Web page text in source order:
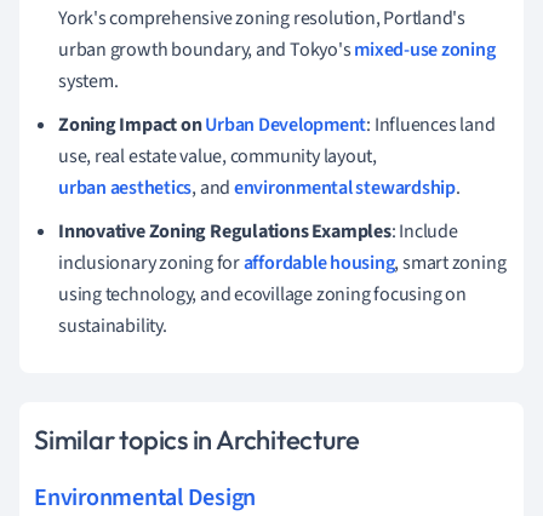
York's comprehensive zoning resolution, Portland's
urban growth boundary, and Tokyo'smixed-use zoning
system.
Zoning Impact onUrban Development: Influences land
use, real estate value, community layout,
urban aesthetics, andenvironmental stewardship.
Innovative Zoning Regulations Examples: Include
inclusionary zoning foraffordable housing, smart zoning
using technology, and ecovillage zoning focusing on
sustainability.
Similar topics in Architecture
Environmental Design